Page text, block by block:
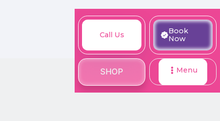
Call
SHOP
Call Us
Book
Now
SHOP Menu